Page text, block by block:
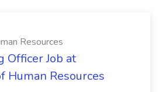
Resources
Officer Job at
Human Resources